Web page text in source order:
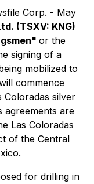
Corp. - May
(TSXV: KNG)
or the
signing of a
mobilized to
commence
Coloradas silver
agreements are
Las Coloradas
of the Central
for drilling in